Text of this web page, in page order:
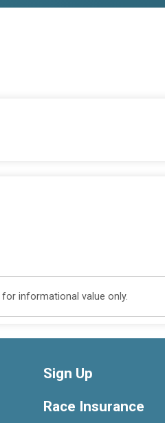
informational value only.
Sign Up
Race Insurance